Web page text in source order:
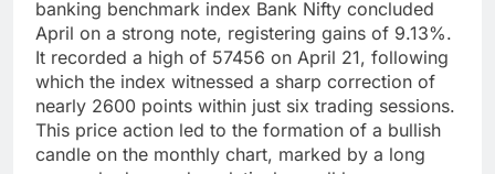
banking benchmark index Bank Nifty concluded
April on a strong note, registering gains of 9.13%.
It recorded a high of 57456 on April 21, following
which the index witnessed a sharp correction of
nearly 2600 points within just six trading sessions.
This price action led to the formation of a bullish
candle on the monthly chart, marked by a long